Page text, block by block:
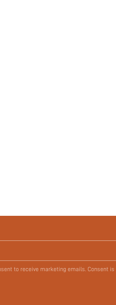
to receive marketing emails. Consent